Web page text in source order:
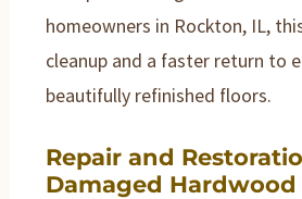
homeowners in Rockton, IL,
cleanup and a faster return to
beautifully refinished floors.
Repair and
Damaged Hardwood